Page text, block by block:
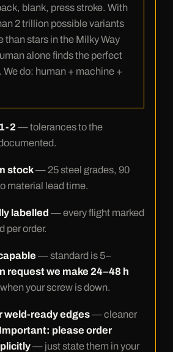
blank, press stroke. With
2 trillion possible variants
stars in the Milky Way
alone finds the perfect
We do: human + machine +
2 — tolerances to the
stock— 25 steel grades, 90
material lead time.
labelled — every flight marked
per order.
— standard is 5–
request we make 24–48 h
your screw is down.
weld-ready edges— cleaner
Important: please order
— just state them in your